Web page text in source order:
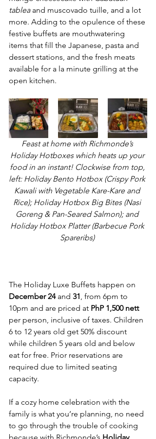
tablea and muscovado tuille, and a lot
more. Adding to the opulence of these
festive buffets are mouthwatering
items that fill the Japanese, pasta and
dessert stations, and the fresh meats
available for a la minute grilling at the
open kitchen.
Feast at home with Richmonde’s
Holiday Hotboxes which heats up your
food in an instant! Clockwise from top,
left: Holiday Bento Hotbox (Crispy Pork
Kawali with Vegetable Kare-Kare and
Rice); Holiday Hotbox Big Bites (Nasi
Goreng & Pan-Seared Salmon); and
Holiday Hotbox Platter (Barbecue Pork
Spareribs)
The Holiday Luxe Buffets happen on
December 24 and 31 , from 6pm to
10pm and are priced at PhP 1,500 nett
per person, inclusive of taxes. Children
6 to 12 years old get 50% discount
while children 5 years old and below
eat for free. Prior reservations are
required due to limited seating
capacity.
If a cozy home celebration with the
family is what you’re planning, no need
to go through the trouble of cooking